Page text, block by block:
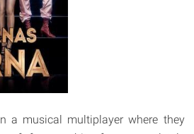
a musical multiplayer where they